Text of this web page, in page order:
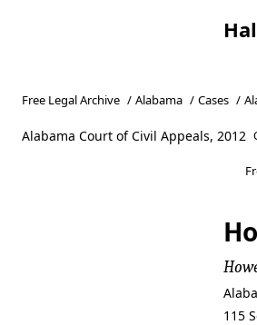
Free Legal Archive / Alabama / Cases /
Alabama Court of Civil Appeals, 2012
115